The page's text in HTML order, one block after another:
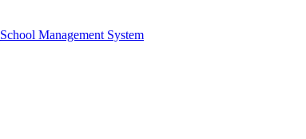
School Management System